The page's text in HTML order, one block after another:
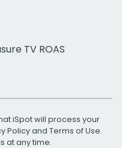
TV ROAS
iSpot will process your
Policyand Terms of Use.
at any time.